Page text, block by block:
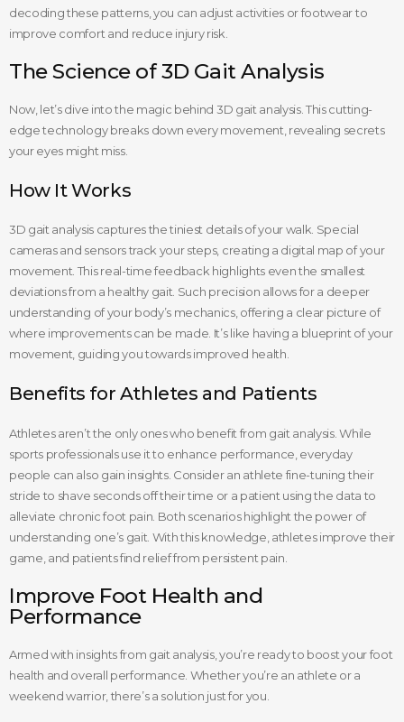
decoding these patterns, you can adjust activities or footwear to
improve comfort and reduce injury risk.
The Science of 3D Gait Analysis
Now, let’s dive into the magic behind 3D gait analysis. This cutting-
edge technology breaks down every movement, revealing secrets
your eyes might miss.
How It Works
3D gait analysis captures the tiniest details of your walk. Special
cameras and sensors track your steps, creating a digital map of your
movement. This real-time feedback highlights even the smallest
deviations from a healthy gait. Such precision allows for a deeper
understanding of your body’s mechanics, offering a clear picture of
where improvements can be made. It’s like having a blueprint of your
movement, guiding you towards improved health.
Benefits for Athletes and Patients
Athletes aren’t the only ones who benefit from gait analysis. While
sports professionals use it to enhance performance, everyday
people can also gain insights. Consider an athlete fine-tuning their
stride to shave seconds off their time or a patient using the data to
alleviate chronic foot pain. Both scenarios highlight the power of
understanding one’s gait. With this knowledge, athletes improve their
game, and patients find relief from persistent pain.
Improve Foot Health and
Performance
Armed with insights from gait analysis, you’re ready to boost your foot
health and overall performance. Whether you’re an athlete or a
weekend warrior, there’s a solution just for you.